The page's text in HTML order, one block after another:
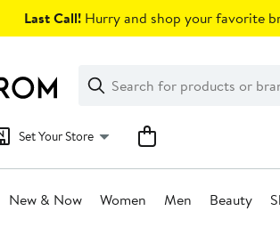
Last Call! Hurry and shop your favorite
Search
Clear
Clear
Search
Set Your Store
New & Now Women Men Beauty